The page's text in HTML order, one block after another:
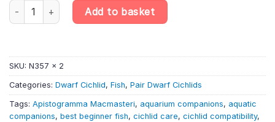
PAIR Apistogramma Macmasteri «Red Mask» – Red Mask
Add to basket
SKU: N357 x 2
Categories: Dwarf Cichlid, Fish, Pair Dwarf Cichlids
Tags: Apistogramma Macmasteri, aquarium companions, aquatic
companions, best beginner fish, cichlid care, cichlid compatibility,